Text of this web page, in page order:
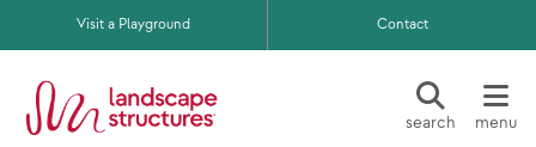
Skip to main content
Visit a Playground Contact
search menu